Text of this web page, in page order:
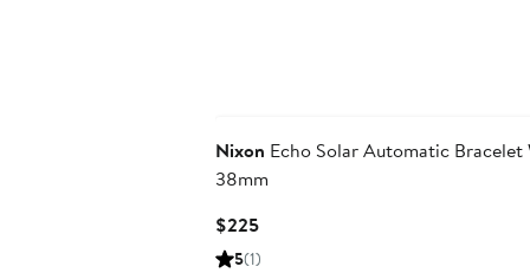
Nixon Echo Solar Automatic Bracelet
38mm
$225Current
Price
5(1)